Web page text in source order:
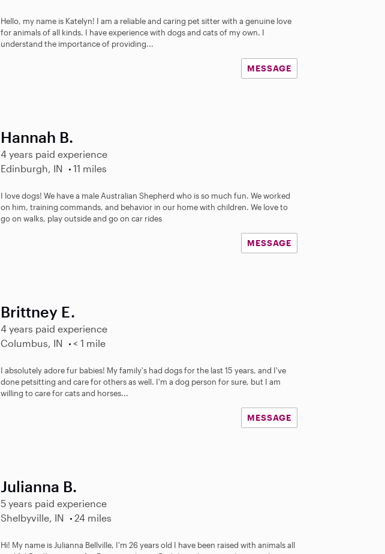
Hello, my name is Katelyn! I am a reliable and caring pet sitter with a genuine love
for animals of all kinds. I have experience with dogs and cats of my own. I
understand the importance of providing...
MESSAGE
Hannah B.
4 years paid experience
Edinburgh, IN
11 miles
I love dogs! We have a male Australian Shepherd who is so much fun. We worked
on him, training commands, and behavior in our home with children. We love to
go on walks, play outside and go on car rides
MESSAGE
Brittney E.
4 years paid experience
Columbus, IN
< 1 mile
I absolutely adore fur babies! My family's had dogs for the last 15 years, and I've
done petsitting and care for others as well. I'm a dog person for sure, but I am
willing to care for cats and horses...
MESSAGE
Julianna B.
5 years paid experience
Shelbyville, IN
24 miles
Hi! My name is Julianna Bellville, I'm 26 years old I have been raised with animals all